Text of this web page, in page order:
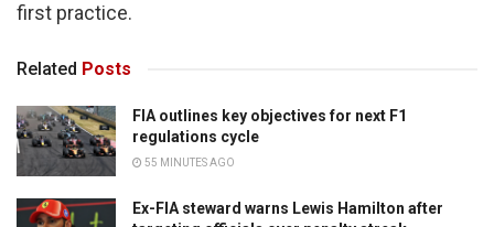
first practice.
Related Posts
FIA outlines key objectives for next F1
regulations cycle
55 MINUTES AGO
Ex-FIA steward warns Lewis Hamilton after